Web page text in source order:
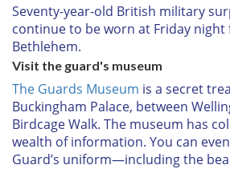
Seventy-year-old British military
continue to be worn at Friday night
Bethlehem.
Visit the guard's museum
The Guards Museum is a secret
Buckingham Palace, between
Birdcage Walk. The museum has
wealth of information. You can
Guard’s uniform—including the